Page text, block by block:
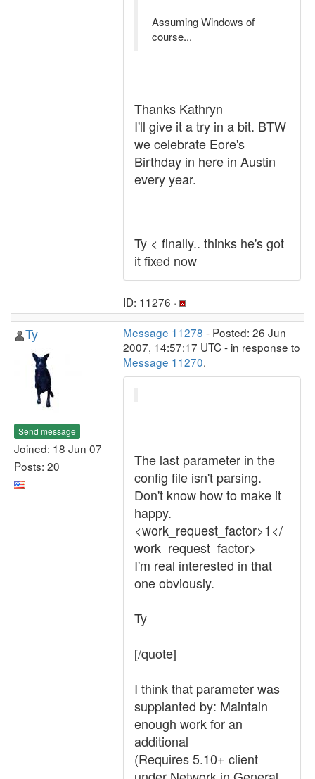
Assuming Windows of
course...
Thanks Kathryn
I'll give it a try in a bit. BTW
we celebrate Eore's
Birthday in here in Austin
every year.
Ty < finally.. thinks he's got
it fixed now
ID: 11276 ·
Ty
Send message
Joined: 18 Jun 07
Posts: 20
Message 11278 - Posted: 26 Jun
2007, 14:57:17 UTC - in response to
Message 11270.
The last parameter in the
config file isn't parsing.
Don't know how to make it
happy.
<work_request_factor>1</
work_request_factor>
I'm real interested in that
one obviously.
Ty
[/quote]
I think that parameter was
supplanted by: Maintain
enough work for an
additional
(Requires 5.10+ client